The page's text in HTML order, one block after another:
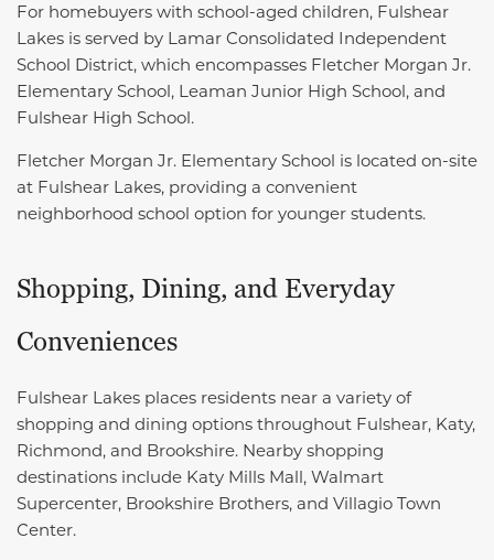
For homebuyers with school-aged children, Fulshear
Lakes is served by Lamar Consolidated Independent
School District, which encompasses Fletcher Morgan Jr.
Elementary School, Leaman Junior High School, and
Fulshear High School.
Fletcher Morgan Jr. Elementary School is located on-site
at Fulshear Lakes, providing a convenient
neighborhood school option for younger students.
Shopping, Dining, and Everyday
Conveniences
Fulshear Lakes places residents near a variety of
shopping and dining options throughout Fulshear, Katy,
Richmond, and Brookshire. Nearby shopping
destinations include Katy Mills Mall, Walmart
Supercenter, Brookshire Brothers, and Villagio Town
Center.